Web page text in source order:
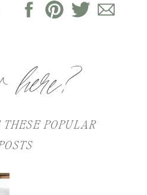
POPULAR